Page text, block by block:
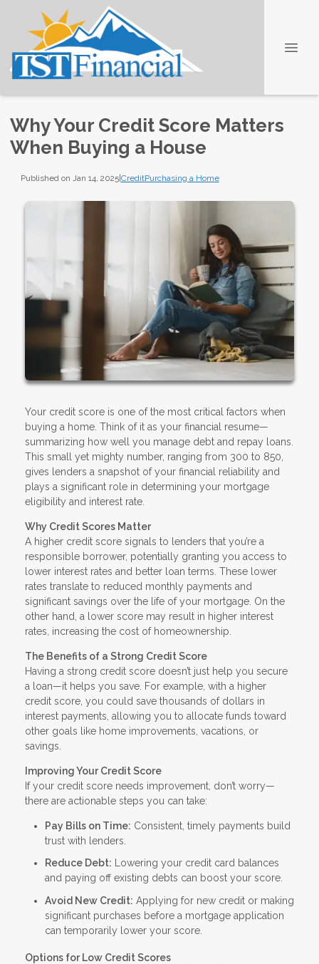
Why Your Credit Score Matters
When Buying a House
Published on Jan 14, 2025|CreditPurchasing a Home
Your credit score is one of the most critical factors when
buying a home. Think of it as your financial resume—
summarizing how well you manage debt and repay loans.
This small yet mighty number, ranging from 300 to 850,
gives lenders a snapshot of your financial reliability and
plays a significant role in determining your mortgage
eligibility and interest rate.
Why Credit Scores Matter
A higher credit score signals to lenders that you’re a
responsible borrower, potentially granting you access to
lower interest rates and better loan terms. These lower
rates translate to reduced monthly payments and
significant savings over the life of your mortgage. On the
other hand, a lower score may result in higher interest
rates, increasing the cost of homeownership.
The Benefits of a Strong Credit Score
Having a strong credit score doesn’t just help you secure
a loan—it helps you save. For example, with a higher
credit score, you could save thousands of dollars in
interest payments, allowing you to allocate funds toward
other goals like home improvements, vacations, or
savings.
Improving Your Credit Score
If your credit score needs improvement, don’t worry—
there are actionable steps you can take:
Pay Bills on Time: Consistent, timely payments build
trust with lenders.
Reduce Debt: Lowering your credit card balances
and paying off existing debts can boost your score.
Avoid New Credit: Applying for new credit or making
significant purchases before a mortgage application
can temporarily lower your score.
Options for Low Credit Scores